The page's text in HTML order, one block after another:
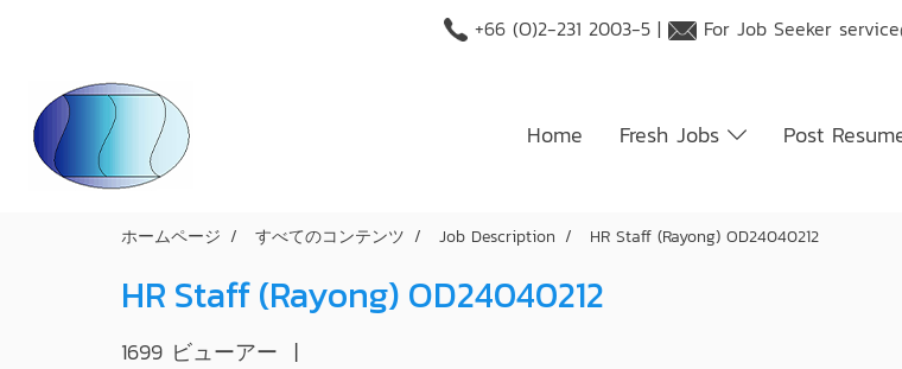
+66 (O)2-231 2003-5 | For Job Seeker
Home Fresh Jobs Post
ホームページ すべてのコンテンツ Job Description HR Staff (Rayong) OD24040212
HR Staff (Rayong) OD24040212
1699 ビューアー |